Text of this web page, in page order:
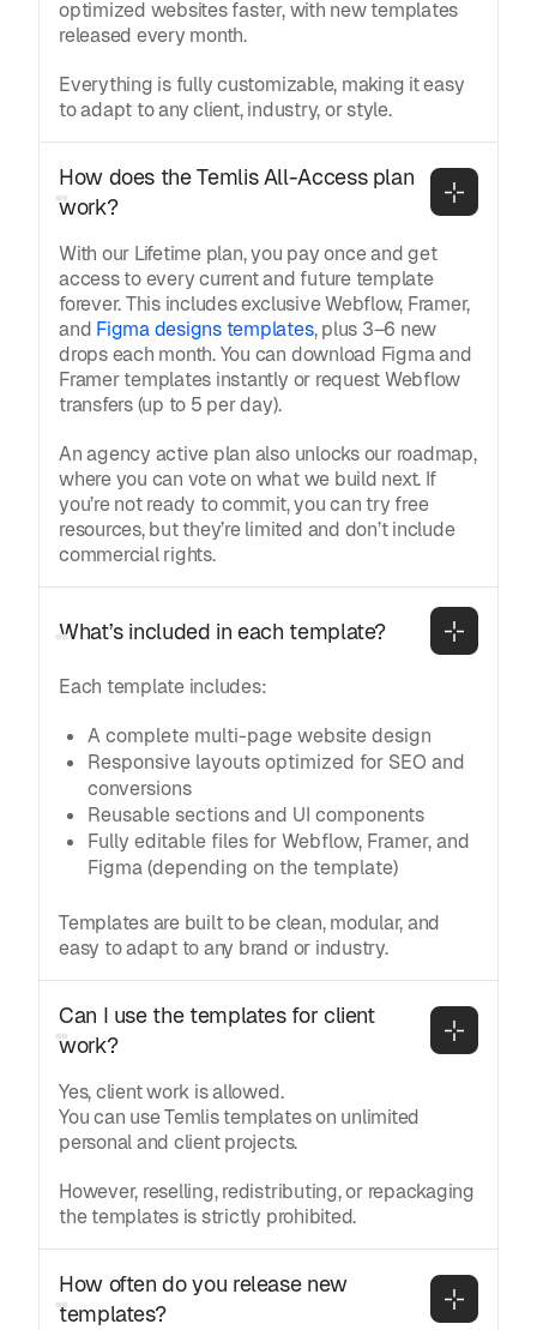
optimized websites faster, with new templates
released every month.
Everything is fully customizable, making it easy
to adapt to any client, industry, or style.
How does the Temlis All-Access plan
work?
With our Lifetime plan, you pay once and get
access to every current and future template
forever. This includes exclusive Webflow, Framer,
and Figma designs templates, plus 3–6 new
drops each month. You can download Figma and
Framer templates instantly or request Webflow
transfers (up to 5 per day).
An agency active plan also unlocks our roadmap,
where you can vote on what we build next. If
you’re not ready to commit, you can try free
resources, but they’re limited and don’t include
commercial rights.
What’s included in each template?
Each template includes:
A complete multi-page website design
Responsive layouts optimized for SEO and
conversions
Reusable sections and UI components
Fully editable files for Webflow, Framer, and
Figma (depending on the template)
Templates are built to be clean, modular, and
easy to adapt to any brand or industry.
Can I use the templates for client
work?
Yes, client work is allowed.
You can use Temlis templates on unlimited
personal and client projects.
However, reselling, redistributing, or repackaging
the templates is strictly prohibited.
How often do you release new
templates?